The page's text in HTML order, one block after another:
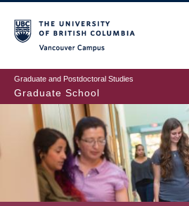
to
main
content
Graduate and Postdoctoral Studies
Graduate School